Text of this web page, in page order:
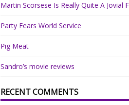
Martin Scorsese Is Really Quite A Jovial
Party Fears World Service
Pig Meat
Sandro’s movie reviews
RECENT COMMENTS